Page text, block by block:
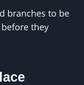
branches to be
they